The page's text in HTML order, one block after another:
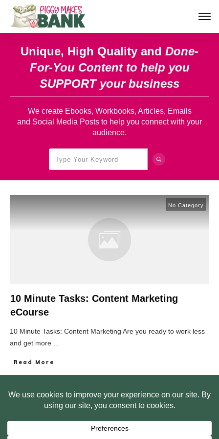
Unique, High Quality and Done-
For-You Content to help you
SUPPORT your business
We create Ebooks, Workbooks, Articles, Emails
and Social Media Posts to help you connect with your
audience.
No Category
10 Minute Tasks: Content Marketing
eCourse
10 Minute Tasks: Content Marketing Are you ready to work less
and get more
Read More
HOME ABOUT US
WEB SITE PRIVACY POLICY
FREE PLR STARTER LIBRARY